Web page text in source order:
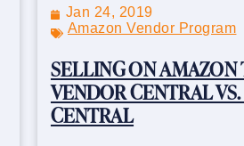
Jan 24, 2019
Amazon Vendor Program
SELLING ON AMAZON
VENDOR CENTRAL
CENTRAL